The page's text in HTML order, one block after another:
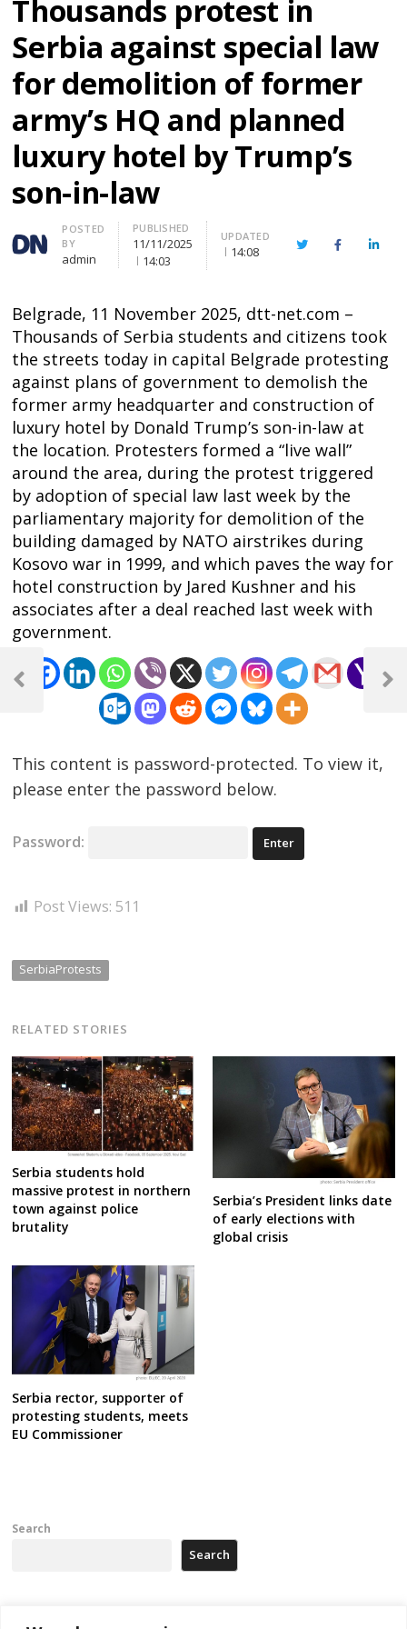
Thousands protest in
Serbia against special law
for demolition of former
army’s HQ and planned
luxury hotel by Trump’s
son-in-law
Author
POSTED
BY
admin
PUBLISHED
11/11/2025
14:03
UPDATED
14:08 TwitterFacebook
Belgrade, 11 November 2025, dtt-net.com –
Thousands of Serbia students and citizens took
the streets today in capital Belgrade protesting
against plans of government to demolish the
former army headquarter and construction of
luxury hotel by Donald Trump’s son-in-law at
the location. Protesters formed a “live wall”
around the area, during the protest triggered
by adoption of special law last week by the
parliamentary majority for demolition of the
building damaged by NATO airstrikes during
Kosovo war in 1999, and which paves the way for
hotel construction by Jared Kushner and his
associates after a deal reached last week with
government.
This content is password-protected. To view it,
please enter the password below.
Password:
Post Views: 511
SerbiaProtests
RELATED STORIES
Serbia students hold
massive protest in northern
town against police
brutality
Serbia’s President links date
of early elections with
global crisis
Serbia rector, supporter of
protesting students, meets
EU Commissioner
Post
navigation
Previous
Next
Search
Search